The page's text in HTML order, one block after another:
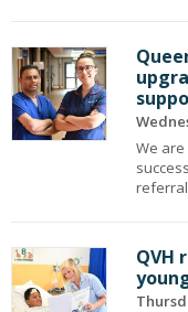
We
QVH